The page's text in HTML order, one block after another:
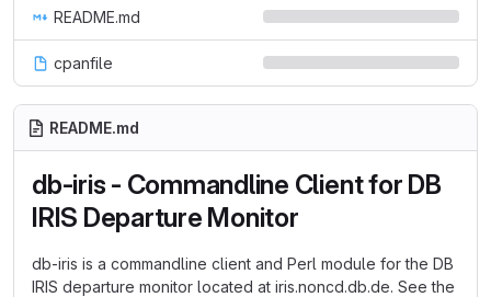
README.md
cpanfile
README.md
db-iris - Commandline Client for DB
IRIS Departure Monitor
db-iris is a commandline client and Perl module for the DB
IRIS departure monitor located at iris.noncd.db.de. See the